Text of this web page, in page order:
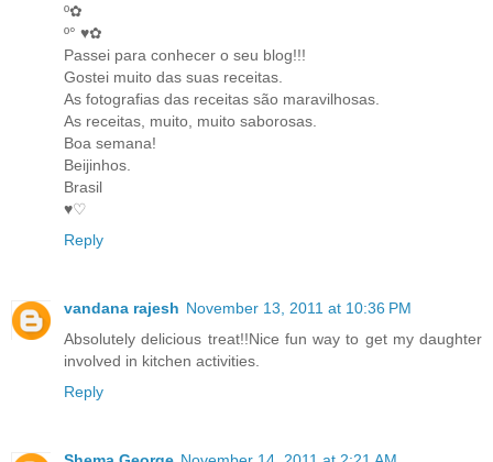
º✿
º° ♥✿
Passei para conhecer o seu blog!!!
Gostei muito das suas receitas.
As fotografias das receitas são maravilhosas.
As receitas, muito, muito saborosas.
Boa semana!
Beijinhos.
Brasil
♥♡
Reply
vandana rajesh November 13, 2011 at 10:36 PM
Absolutely delicious treat!!Nice fun way to get my daughter
involved in kitchen activities.
Reply